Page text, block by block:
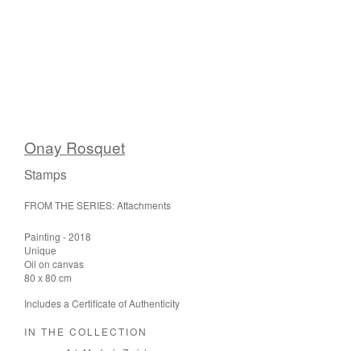
Onay Rosquet
Stamps
FROM THE SERIES: Attachments
Painting - 2018
Unique
Oil on canvas
80 x 80 cm
Includes a Certificate of Authenticity
IN THE COLLECTION